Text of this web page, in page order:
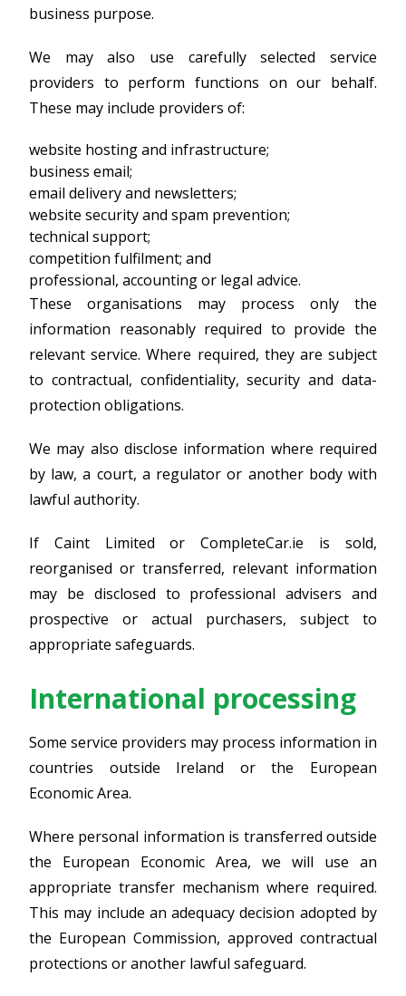
business purpose.
We may also use carefully selected service
providers to perform functions on our behalf.
These may include providers of:
website hosting and infrastructure;
business email;
email delivery and newsletters;
website security and spam prevention;
technical support;
competition fulfilment; and
professional, accounting or legal advice.
These organisations may process only the
information reasonably required to provide the
relevant service. Where required, they are subject
to contractual, confidentiality, security and data-
protection obligations.
We may also disclose information where required
by law, a court, a regulator or another body with
lawful authority.
If Caint Limited or CompleteCar.ie is sold,
reorganised or transferred, relevant information
may be disclosed to professional advisers and
prospective or actual purchasers, subject to
appropriate safeguards.
International processing
Some service providers may process information in
countries outside Ireland or the European
Economic Area.
Where personal information is transferred outside
the European Economic Area, we will use an
appropriate transfer mechanism where required.
This may include an adequacy decision adopted by
the European Commission, approved contractual
protections or another lawful safeguard.